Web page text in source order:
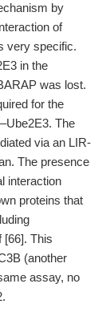
by
of
very specific.
in the
was lost.
for the
The
via an LIR-
The presence
interaction
proteins that
[66]. This
(another
assay, no